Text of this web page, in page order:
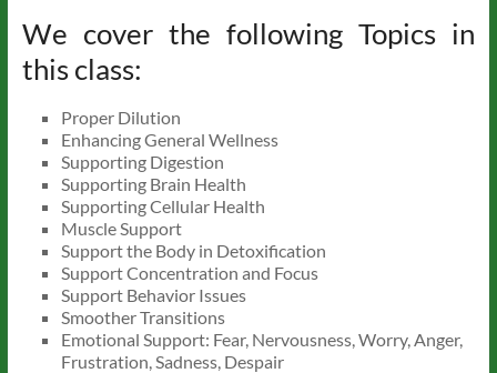
We cover the following Topics in
this class:
Proper Dilution
Enhancing General Wellness
Supporting Digestion
Supporting Brain Health
Supporting Cellular Health
Muscle Support
Support the Body in Detoxification
Support Concentration and Focus
Support Behavior Issues
Smoother Transitions
Emotional Support: Fear, Nervousness, Worry, Anger,
Frustration, Sadness, Despair